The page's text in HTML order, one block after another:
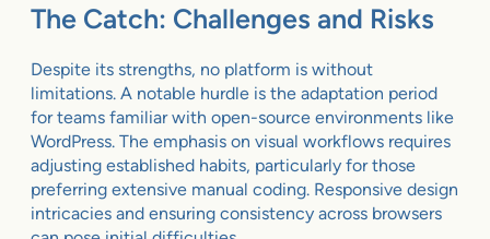
The Catch: Challenges and Risks
Despite its strengths, no platform is without
limitations. A notable hurdle is the adaptation period
for teams familiar with open-source environments like
WordPress. The emphasis on visual workflows requires
adjusting established habits, particularly for those
preferring extensive manual coding. Responsive design
intricacies and ensuring consistency across browsers